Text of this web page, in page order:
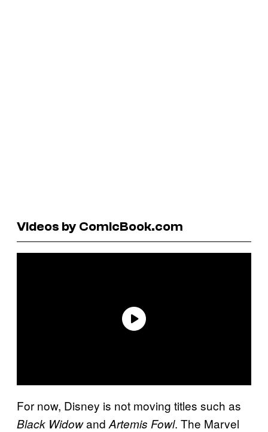
Videos by ComicBook.com
For now, Disney is not moving titles such as
Black Widowand Artemis Fowl. The Marvel